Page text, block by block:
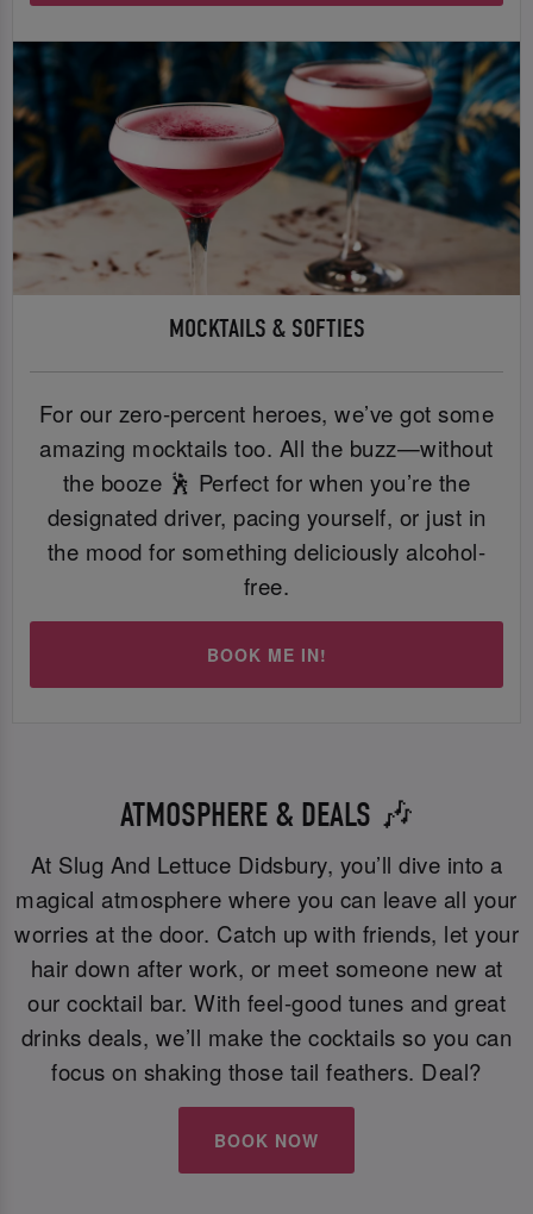
MOCKTAILS & SOFTIES
For our zero-percent heroes, we’ve got some
amazing mocktails too. All the buzz—without
the booze 🕺 Perfect for when you’re the
designated driver, pacing yourself, or just in
the mood for something deliciously alcohol-
free.
BOOK ME IN!
ATMOSPHERE & DEALS 🎶
At Slug And Lettuce Didsbury, you’ll dive into a
magical atmosphere where you can leave all your
worries at the door. Catch up with friends, let your
hair down after work, or meet someone new at
our cocktail bar. With feel-good tunes and great
drinks deals, we’ll make the cocktails so you can
focus on shaking those tail feathers. Deal?
BOOK NOW